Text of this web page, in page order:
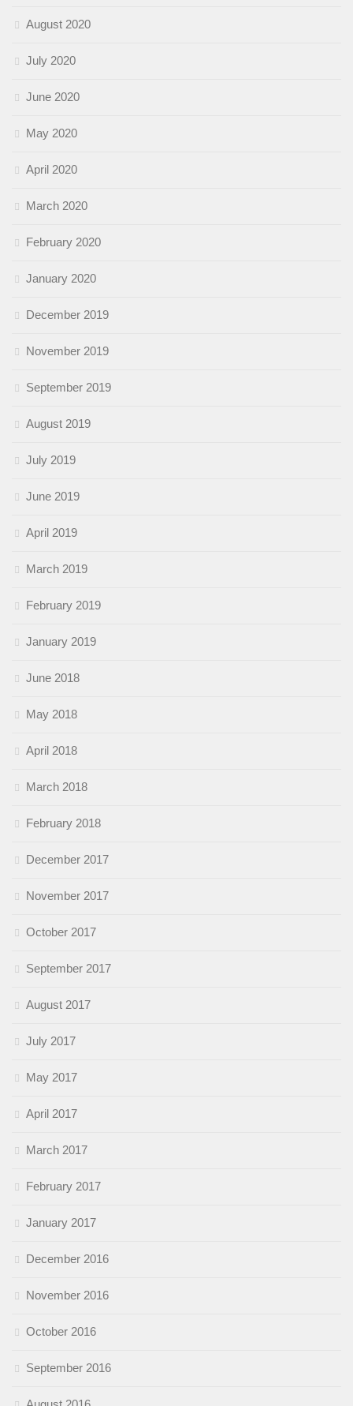
August 2020
July 2020
June 2020
May 2020
April 2020
March 2020
February 2020
January 2020
December 2019
November 2019
September 2019
August 2019
July 2019
June 2019
April 2019
March 2019
February 2019
January 2019
June 2018
May 2018
April 2018
March 2018
February 2018
December 2017
November 2017
October 2017
September 2017
August 2017
July 2017
May 2017
April 2017
March 2017
February 2017
January 2017
December 2016
November 2016
October 2016
September 2016